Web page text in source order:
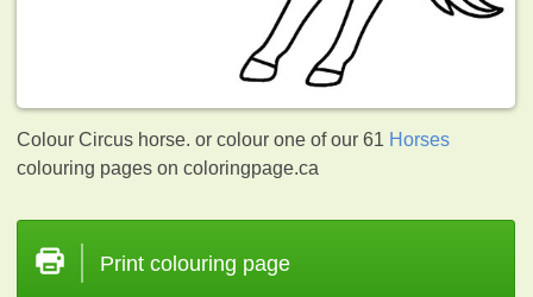
Colour Circus horse. or colour one of our 61 Horses
colouring pages on coloringpage.ca
Print colouring page